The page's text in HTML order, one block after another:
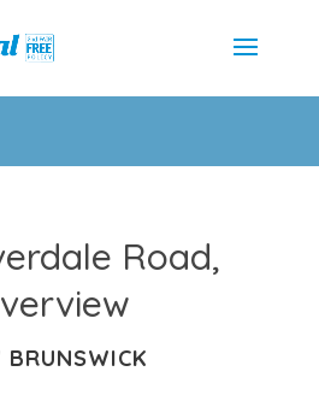
Road,
BRUNSWICK